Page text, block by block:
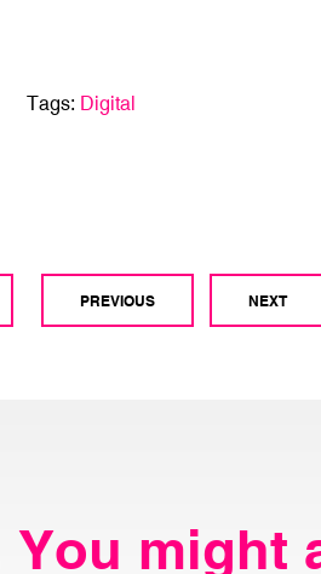
Tags: Digital
PREVIOUS NEXT
You might